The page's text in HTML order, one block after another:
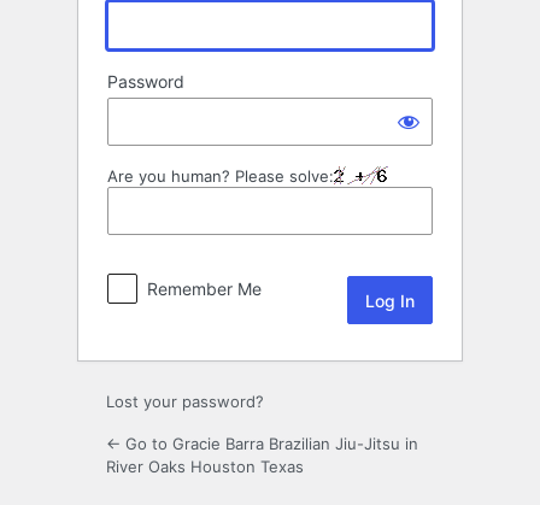
Password
Are you human? Please solve:
Remember Me
Lost your password?
← Go to Gracie Barra Brazilian Jiu-Jitsu in
River Oaks Houston Texas